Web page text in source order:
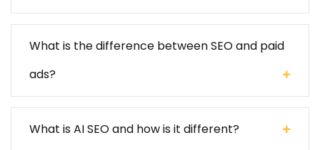
What is the difference between SEO and paid
ads?
What is AI SEO and how is it different?